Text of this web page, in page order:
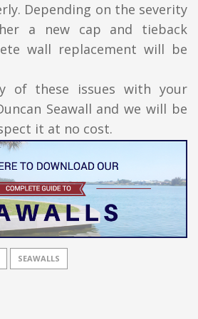
Depending on the severity
a new cap and tieback
wall replacement will be
of these issues with your
Seawall and we will be
it at no cost.
SEAWALLS